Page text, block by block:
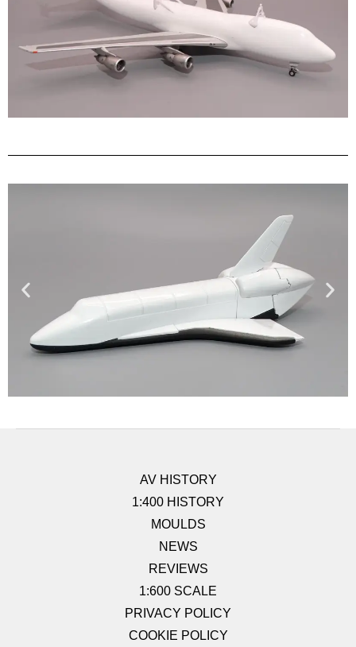
AV HISTORY
1:400 HISTORY
MOULDS
NEWS
REVIEWS
1:600 SCALE
PRIVACY POLICY
COOKIE POLICY